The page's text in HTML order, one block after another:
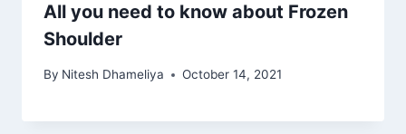
All you need to know about Frozen
Shoulder
By Nitesh Dhameliya October 14, 2021